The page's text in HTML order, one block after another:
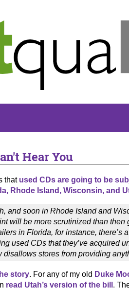
Hear You
that used CDs are going to be
Rhode Island, Wisconsin, and
and soon in Rhode Island and
will be more scrutinized than then
in Florida, for instance, there’s
used CDs that they’ve acquired
disallows stores from providing
story. For any of my old Duke
read Utah’s version of the bill .